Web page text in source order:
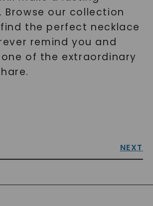
Browse our collection
the perfect necklace
remind you and
of the extraordinary
NEXT